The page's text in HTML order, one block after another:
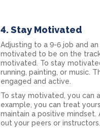
4. Stay Motivated
Adjusting to a 9-6 job and
motivated to be on the
motivated. To stay
running, painting, or music.
engaged and active.
To stay motivated, you can
example, you can treat
maintain a positive mindset.
out your peers or